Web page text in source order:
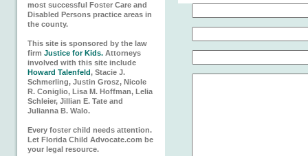
most successful Foster Care and
Disabled Persons practice areas in
the county.
This site is sponsored by the law
firm Justice for Kids. Attorneys
involved with this site include
Howard Talenfeld, Stacie J.
Schmerling, Justin Grosz, Nicole
R. Coniglio, Lisa M. Hoffman, Lelia
Schleier, Jillian E. Tate and
Julianna B. Walo.
Every foster child needs attention.
Let Florida Child Advocate.com be
your legal resource.